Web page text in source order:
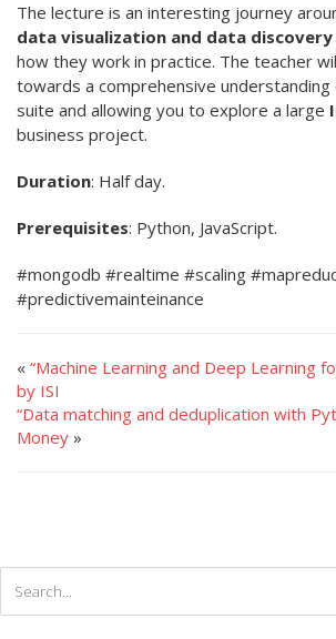
The lecture is an interesting journey
data visualization and data
how they work in practice. The teacher
towards a comprehensive understanding
suite and allowing you to explore a large
business project.
Duration: Half day.
Prerequisites: Python, JavaScript.
#mongodb #realtime #scaling
#predictivemainteinance
« “Machine Learning and Deep Learning
by ISI
“Data matching and deduplication with
Money »